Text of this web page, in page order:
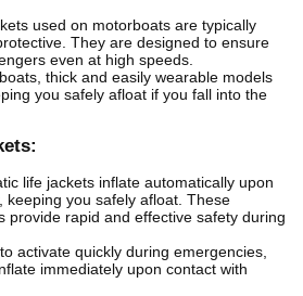
used on motorboats are typically
They are designed to ensure
even at high speeds.
thick and easily wearable models
you safely afloat if you fall into the
life jackets inflate automatically upon
keeping you safely afloat. These
provide rapid and effective safety during
activate quickly during emergencies,
immediately upon contact with